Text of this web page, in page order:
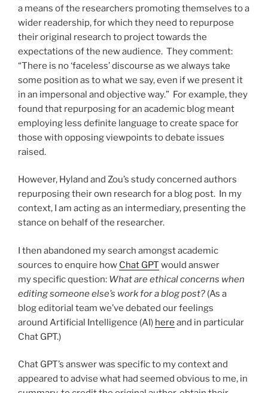
a means of the researchers promoting themselves to a
wider readership, for which they need to repurpose
their original research to project towards the
expectations of the new audience. They comment:
“There is no ‘faceless’ discourse as we always take
some position as to what we say, even if we present it
in an impersonal and objective way.” For example, they
found that repurposing for an academic blog meant
employing less definite language to create space for
those with opposing viewpoints to debate issues
raised.
However, Hyland and Zou’s study concerned authors
repurposing their own research for a blog post. In my
context, I am acting as an intermediary, presenting the
stance on behalf of the researcher.
I then abandoned my search amongst academic
sources to enquire how Chat GPT would answer
my specific question: What are ethical concerns when
editing someone else’s work for a blog post? (As a
blog editorial team we’ve debated our feelings
around Artificial Intelligence (AI) here and in particular
Chat GPT.)
Chat GPT’s answer was specific to my context and
appeared to advise what had seemed obvious to me, in